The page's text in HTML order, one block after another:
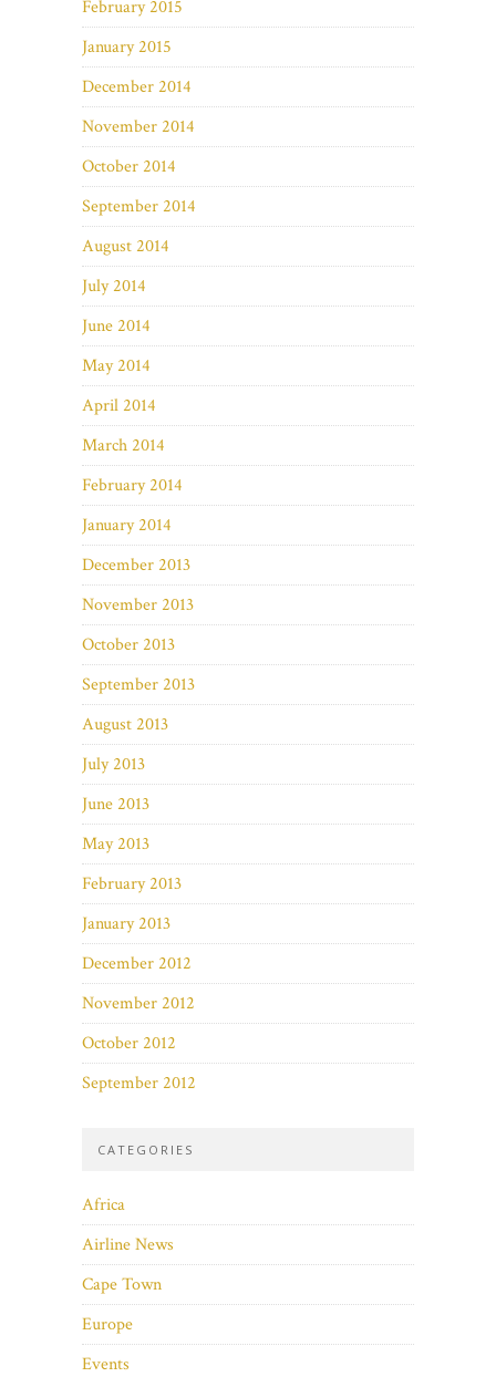
February 2015
January 2015
December 2014
November 2014
October 2014
September 2014
August 2014
July 2014
June 2014
May 2014
April 2014
March 2014
February 2014
January 2014
December 2013
November 2013
October 2013
September 2013
August 2013
July 2013
June 2013
May 2013
February 2013
January 2013
December 2012
November 2012
October 2012
September 2012
CATEGORIES
Africa
Airline News
Cape Town
Europe
Events